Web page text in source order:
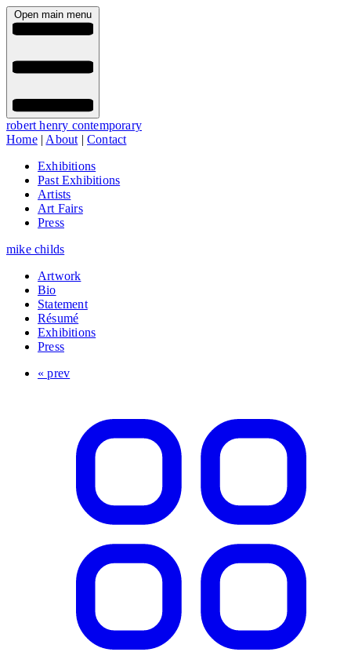
Open main menu
robert henry contemporary
Home| About |Contact
Exhibitions
Past Exhibitions
Artists
Art Fairs
Press
mike childs
Artwork
Bio
Statement
Résumé
Exhibitions
Press
« prev